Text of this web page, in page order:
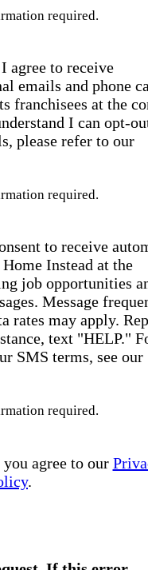
required.
agree to receive
emails and phone
franchisees at the
I can opt-
please refer to our
required.
to receive
Instead at the
job opportunities
Message
rates may apply.
text "HELP."
SMS terms, see our
required.
agree to our
.